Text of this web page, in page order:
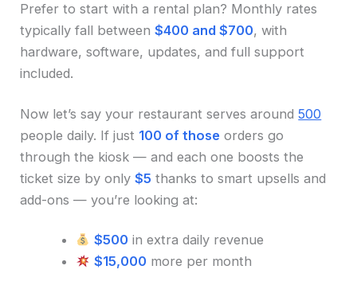
Prefer to start with a rental plan? Monthly rates
typically fall between$400 and $700, with
hardware, software, updates, and full support
included.
Now let’s say your restaurant serves around500
people daily. If just 100 of those orders go
through the kiosk — and each one boosts the
ticket size by only$5 thanks to smart upsells and
add-ons — you’re looking at:
$500 in extra daily revenue
$15,000 more per month